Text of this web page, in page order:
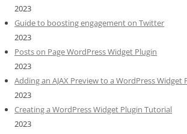
2023
Guide to boosting engagement on Twitter
2023
Posts on Page WordPress Widget Plugin
2023
Adding an AJAX Preview to a WordPress Widget
2023
Creating a WordPress Widget Plugin Tutorial
2023